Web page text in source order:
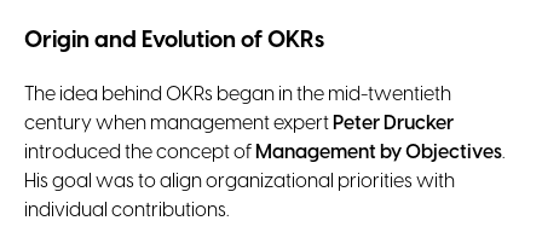
Origin and Evolution of OKRs
The idea behind OKRs began in the mid-twentieth
century when management expert Peter Drucker
introduced the concept of Management by Objectives.
His goal was to align organizational priorities with
individual contributions.